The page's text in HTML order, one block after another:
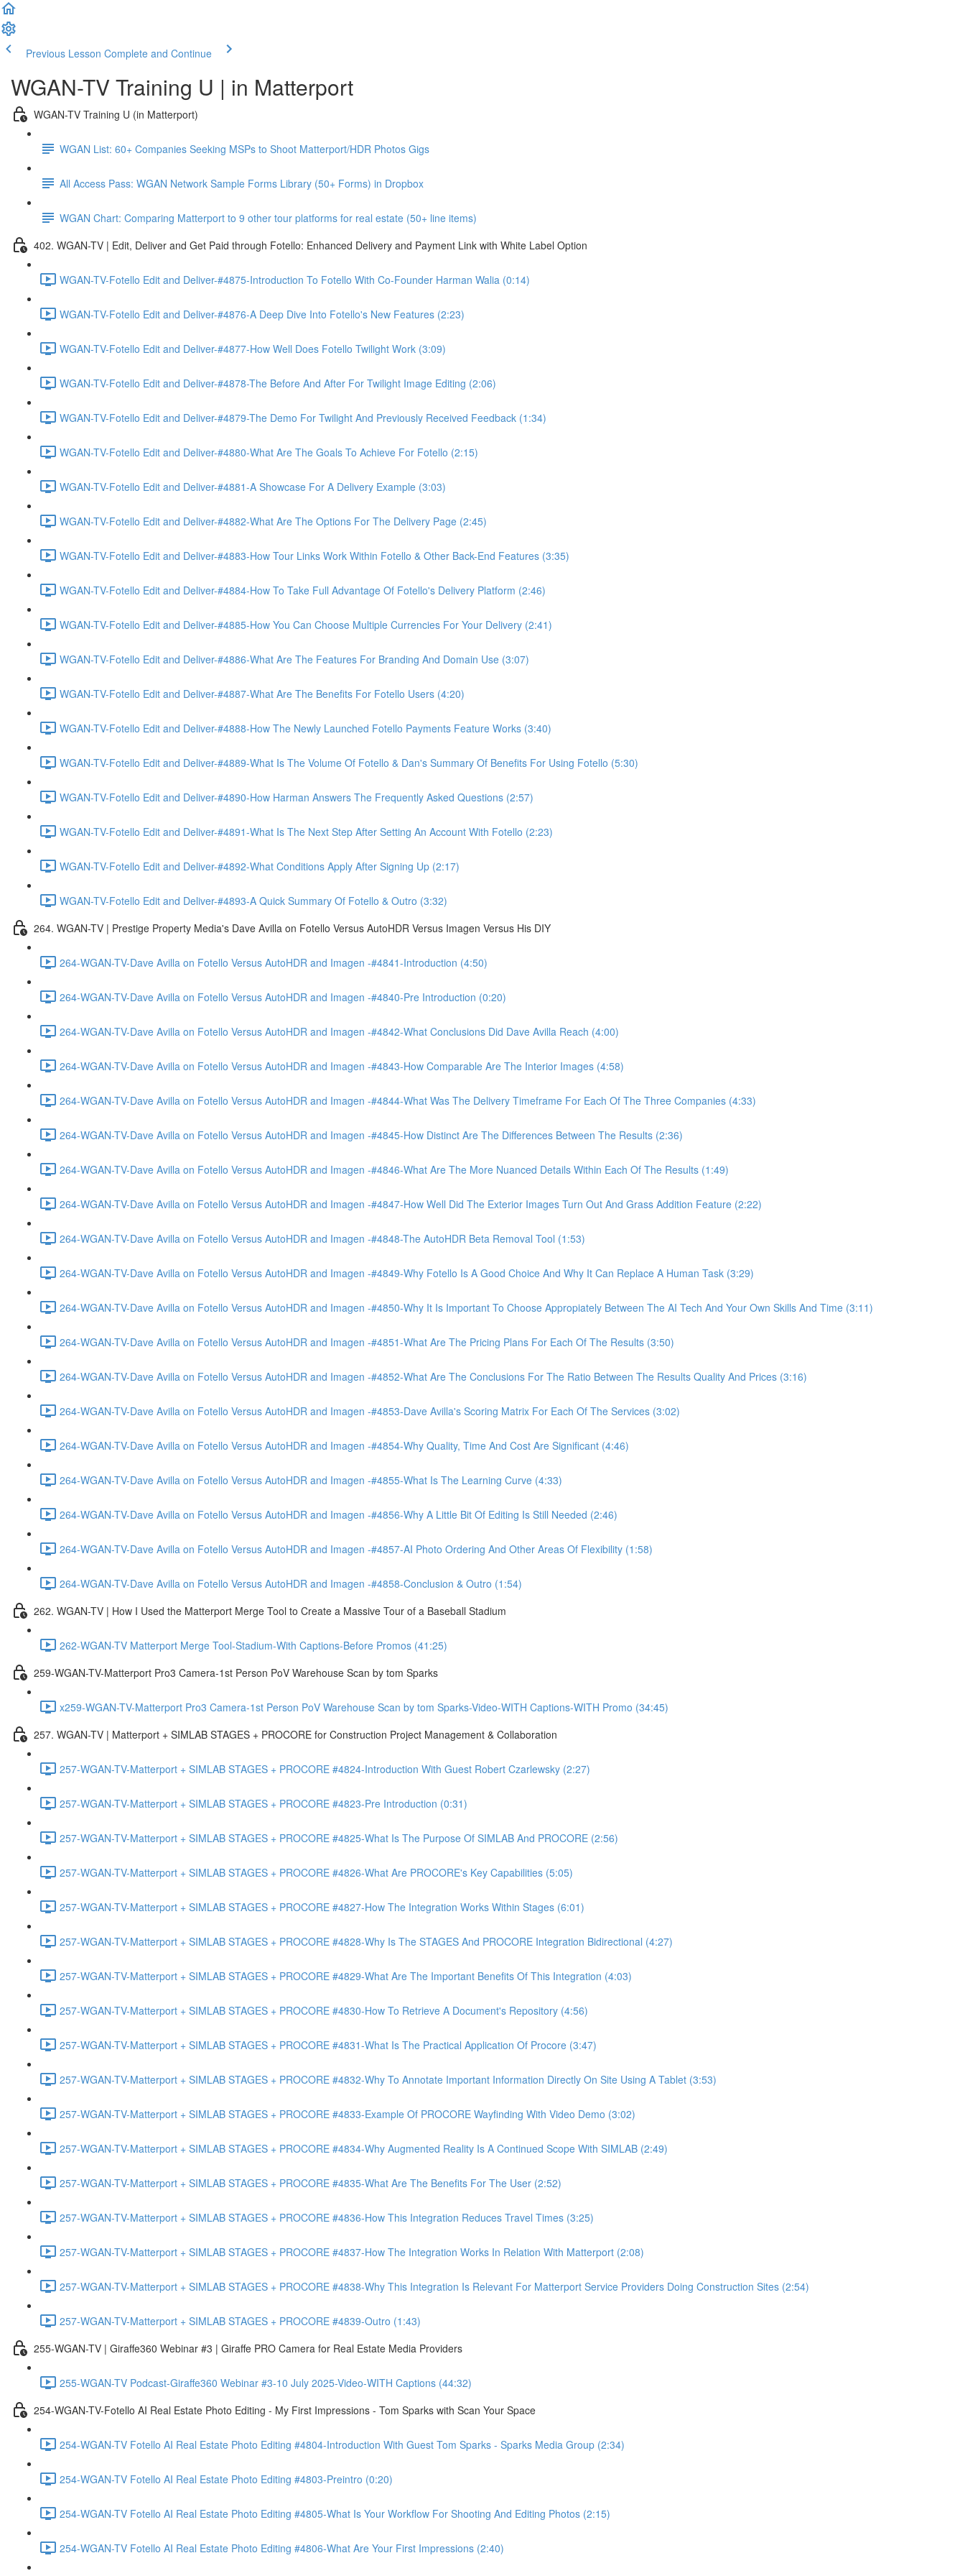
Previous Lesson Complete and Continue
WGAN-TV Training U | in Matterport
WGAN-TV Training U (in Matterport)
WGAN List: 60+ Companies Seeking MSPs to Shoot Matterport/HDR Photos Gigs
All Access Pass: WGAN Network Sample Forms Library (50+ Forms) in Dropbox
WGAN Chart: Comparing Matterport to 9 other tour platforms for real estate (50+ line items)
402. WGAN-TV | Edit, Deliver and Get Paid through Fotello: Enhanced Delivery and Payment Link with White Label Option
WGAN-TV-Fotello Edit and Deliver-#4875-Introduction To Fotello With Co-Founder Harman Walia (0:14)
WGAN-TV-Fotello Edit and Deliver-#4876-A Deep Dive Into Fotello's New Features (2:23)
WGAN-TV-Fotello Edit and Deliver-#4877-How Well Does Fotello Twilight Work (3:09)
WGAN-TV-Fotello Edit and Deliver-#4878-The Before And After For Twilight Image Editing (2:06)
WGAN-TV-Fotello Edit and Deliver-#4879-The Demo For Twilight And Previously Received Feedback (1:34)
WGAN-TV-Fotello Edit and Deliver-#4880-What Are The Goals To Achieve For Fotello (2:15)
WGAN-TV-Fotello Edit and Deliver-#4881-A Showcase For A Delivery Example (3:03)
WGAN-TV-Fotello Edit and Deliver-#4882-What Are The Options For The Delivery Page (2:45)
WGAN-TV-Fotello Edit and Deliver-#4883-How Tour Links Work Within Fotello & Other Back-End Features (3:35)
WGAN-TV-Fotello Edit and Deliver-#4884-How To Take Full Advantage Of Fotello's Delivery Platform (2:46)
WGAN-TV-Fotello Edit and Deliver-#4885-How You Can Choose Multiple Currencies For Your Delivery (2:41)
WGAN-TV-Fotello Edit and Deliver-#4886-What Are The Features For Branding And Domain Use (3:07)
WGAN-TV-Fotello Edit and Deliver-#4887-What Are The Benefits For Fotello Users (4:20)
WGAN-TV-Fotello Edit and Deliver-#4888-How The Newly Launched Fotello Payments Feature Works (3:40)
WGAN-TV-Fotello Edit and Deliver-#4889-What Is The Volume Of Fotello & Dan's Summary Of Benefits For Using Fotello (5:30)
WGAN-TV-Fotello Edit and Deliver-#4890-How Harman Answers The Frequently Asked Questions (2:57)
WGAN-TV-Fotello Edit and Deliver-#4891-What Is The Next Step After Setting An Account With Fotello (2:23)
WGAN-TV-Fotello Edit and Deliver-#4892-What Conditions Apply After Signing Up (2:17)
WGAN-TV-Fotello Edit and Deliver-#4893-A Quick Summary Of Fotello & Outro (3:32)
264. WGAN-TV | Prestige Property Media's Dave Avilla on Fotello Versus AutoHDR Versus Imagen Versus His DIY
264-WGAN-TV-Dave Avilla on Fotello Versus AutoHDR and Imagen -#4841-Introduction (4:50)
264-WGAN-TV-Dave Avilla on Fotello Versus AutoHDR and Imagen -#4840-Pre Introduction (0:20)
264-WGAN-TV-Dave Avilla on Fotello Versus AutoHDR and Imagen -#4842-What Conclusions Did Dave Avilla Reach (4:00)
264-WGAN-TV-Dave Avilla on Fotello Versus AutoHDR and Imagen -#4843-How Comparable Are The Interior Images (4:58)
264-WGAN-TV-Dave Avilla on Fotello Versus AutoHDR and Imagen -#4844-What Was The Delivery Timeframe For Each Of The Three Companies (4:33)
264-WGAN-TV-Dave Avilla on Fotello Versus AutoHDR and Imagen -#4845-How Distinct Are The Differences Between The Results (2:36)
264-WGAN-TV-Dave Avilla on Fotello Versus AutoHDR and Imagen -#4846-What Are The More Nuanced Details Within Each Of The Results (1:49)
264-WGAN-TV-Dave Avilla on Fotello Versus AutoHDR and Imagen -#4847-How Well Did The Exterior Images Turn Out And Grass Addition Feature (2:22)
264-WGAN-TV-Dave Avilla on Fotello Versus AutoHDR and Imagen -#4848-The AutoHDR Beta Removal Tool (1:53)
264-WGAN-TV-Dave Avilla on Fotello Versus AutoHDR and Imagen -#4849-Why Fotello Is A Good Choice And Why It Can Replace A Human Task (3:29)
264-WGAN-TV-Dave Avilla on Fotello Versus AutoHDR and Imagen -#4850-Why It Is Important To Choose Appropiately Between The AI Tech And Your Own Skills And Time (3:11)
264-WGAN-TV-Dave Avilla on Fotello Versus AutoHDR and Imagen -#4851-What Are The Pricing Plans For Each Of The Results (3:50)
264-WGAN-TV-Dave Avilla on Fotello Versus AutoHDR and Imagen -#4852-What Are The Conclusions For The Ratio Between The Results Quality And Prices (3:16)
264-WGAN-TV-Dave Avilla on Fotello Versus AutoHDR and Imagen -#4853-Dave Avilla's Scoring Matrix For Each Of The Services (3:02)
264-WGAN-TV-Dave Avilla on Fotello Versus AutoHDR and Imagen -#4854-Why Quality, Time And Cost Are Significant (4:46)
264-WGAN-TV-Dave Avilla on Fotello Versus AutoHDR and Imagen -#4855-What Is The Learning Curve (4:33)
264-WGAN-TV-Dave Avilla on Fotello Versus AutoHDR and Imagen -#4856-Why A Little Bit Of Editing Is Still Needed (2:46)
264-WGAN-TV-Dave Avilla on Fotello Versus AutoHDR and Imagen -#4857-AI Photo Ordering And Other Areas Of Flexibility (1:58)
264-WGAN-TV-Dave Avilla on Fotello Versus AutoHDR and Imagen -#4858-Conclusion & Outro (1:54)
262. WGAN-TV | How I Used the Matterport Merge Tool to Create a Massive Tour of a Baseball Stadium
262-WGAN-TV Matterport Merge Tool-Stadium-With Captions-Before Promos (41:25)
259-WGAN-TV-Matterport Pro3 Camera-1st Person PoV Warehouse Scan by tom Sparks
x259-WGAN-TV-Matterport Pro3 Camera-1st Person PoV Warehouse Scan by tom Sparks-Video-WITH Captions-WITH Promo (34:45)
257. WGAN-TV | Matterport + SIMLAB STAGES + PROCORE for Construction Project Management & Collaboration
257-WGAN-TV-Matterport + SIMLAB STAGES + PROCORE #4824-Introduction With Guest Robert Czarlewsky (2:27)
257-WGAN-TV-Matterport + SIMLAB STAGES + PROCORE #4823-Pre Introduction (0:31)
257-WGAN-TV-Matterport + SIMLAB STAGES + PROCORE #4825-What Is The Purpose Of SIMLAB And PROCORE (2:56)
257-WGAN-TV-Matterport + SIMLAB STAGES + PROCORE #4826-What Are PROCORE's Key Capabilities (5:05)
257-WGAN-TV-Matterport + SIMLAB STAGES + PROCORE #4827-How The Integration Works Within Stages (6:01)
257-WGAN-TV-Matterport + SIMLAB STAGES + PROCORE #4828-Why Is The STAGES And PROCORE Integration Bidirectional (4:27)
257-WGAN-TV-Matterport + SIMLAB STAGES + PROCORE #4829-What Are The Important Benefits Of This Integration (4:03)
257-WGAN-TV-Matterport + SIMLAB STAGES + PROCORE #4830-How To Retrieve A Document's Repository (4:56)
257-WGAN-TV-Matterport + SIMLAB STAGES + PROCORE #4831-What Is The Practical Application Of Procore (3:47)
257-WGAN-TV-Matterport + SIMLAB STAGES + PROCORE #4832-Why To Annotate Important Information Directly On Site Using A Tablet (3:53)
257-WGAN-TV-Matterport + SIMLAB STAGES + PROCORE #4833-Example Of PROCORE Wayfinding With Video Demo (3:02)
257-WGAN-TV-Matterport + SIMLAB STAGES + PROCORE #4834-Why Augmented Reality Is A Continued Scope With SIMLAB (2:49)
257-WGAN-TV-Matterport + SIMLAB STAGES + PROCORE #4835-What Are The Benefits For The User (2:52)
257-WGAN-TV-Matterport + SIMLAB STAGES + PROCORE #4836-How This Integration Reduces Travel Times (3:25)
257-WGAN-TV-Matterport + SIMLAB STAGES + PROCORE #4837-How The Integration Works In Relation With Matterport (2:08)
257-WGAN-TV-Matterport + SIMLAB STAGES + PROCORE #4838-Why This Integration Is Relevant For Matterport Service Providers Doing Construction Sites (2:54)
257-WGAN-TV-Matterport + SIMLAB STAGES + PROCORE #4839-Outro (1:43)
255-WGAN-TV | Giraffe360 Webinar #3 | Giraffe PRO Camera for Real Estate Media Providers
255-WGAN-TV Podcast-Giraffe360 Webinar #3-10 July 2025-Video-WITH Captions (44:32)
254-WGAN-TV-Fotello AI Real Estate Photo Editing - My First Impressions - Tom Sparks with Scan Your Space
254-WGAN-TV Fotello AI Real Estate Photo Editing #4804-Introduction With Guest Tom Sparks - Sparks Media Group (2:34)
254-WGAN-TV Fotello AI Real Estate Photo Editing #4803-Preintro (0:20)
254-WGAN-TV Fotello AI Real Estate Photo Editing #4805-What Is Your Workflow For Shooting And Editing Photos (2:15)
254-WGAN-TV Fotello AI Real Estate Photo Editing #4806-What Are Your First Impressions (2:40)